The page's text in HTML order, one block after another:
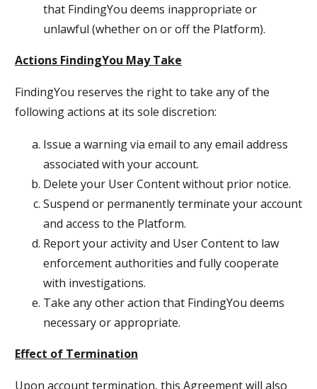
that FindingYou deems inappropriate or
unlawful (whether on or off the Platform).
Actions FindingYou May Take
FindingYou reserves the right to take any of the
following actions at its sole discretion:
Issue a warning via email to any email address
associated with your account.
Delete your User Content without prior notice.
Suspend or permanently terminate your account
and access to the Platform.
Report your activity and User Content to law
enforcement authorities and fully cooperate
with investigations.
Take any other action that FindingYou deems
necessary or appropriate.
Effect of Termination
Upon account termination, this Agreement will also